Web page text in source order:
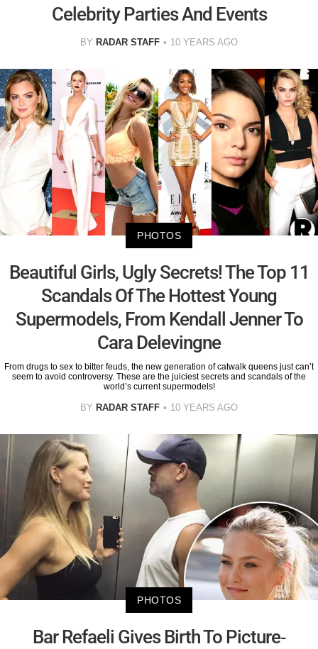
Celebrity Parties And Events
BY RADAR STAFF 10 YEARS AGO
PHOTOS
Beautiful Girls, Ugly Secrets! The Top 11
Scandals Of The Hottest Young
Supermodels, From Kendall Jenner To
Cara Delevingne
From drugs to sex to bitter feuds, the new generation of catwalk queens just can’t
seem to avoid controversy. These are the juiciest secrets and scandals of the
world’s current supermodels!
BY RADAR STAFF 10 YEARS AGO
PHOTOS
Bar Refaeli Gives Birth To Picture-